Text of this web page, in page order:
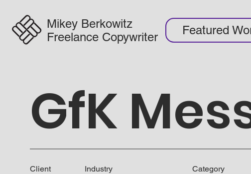
Mikey Berkowitz
Freelance Copywriter
Featured
GfK
Client Industry Category